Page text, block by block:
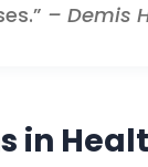
– Demis
in